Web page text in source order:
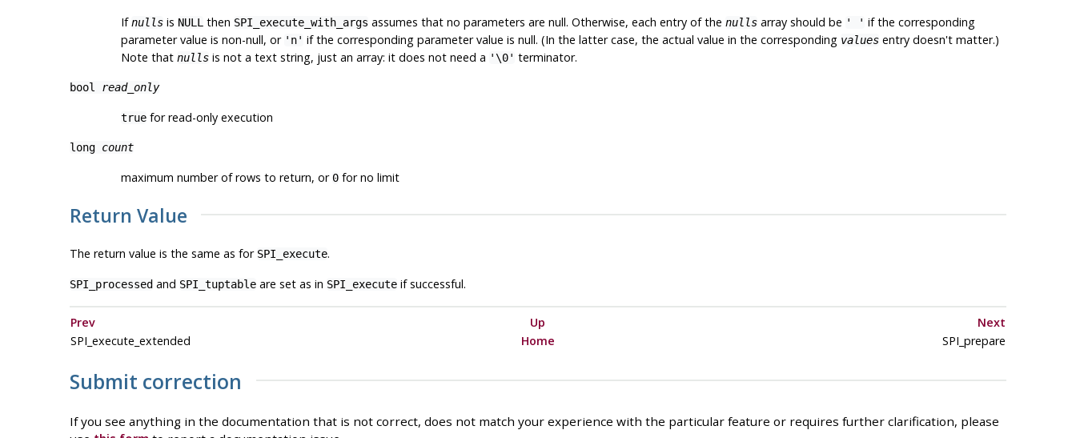
Ifnullsis NULL then SPI_execute_with_args assumes that no parameters are null. Otherwise, each entry of the nullsarray should be ' ' if the corresponding
parameter value is non-null, or 'n' if the corresponding parameter value is null. (In the latter case, the actual value in the corresponding valuesentry doesn't matter.)
Note that nullsis not a text string, just an array: it does not need a '\0' terminator.
bool read_only
truefor read-only execution
long count
maximum number of rows to return, or 0for no limit
Return Value
The return value is the same as for SPI_execute.
SPI_processedand SPI_tuptableare set as in SPI_executeif successful.
Prev Up
Next
SPI_execute_extended
Home SPI_prepare
Submit correction
If you see anything in the documentation that is not correct, does not match your experience with the particular feature or requires further clarification, please